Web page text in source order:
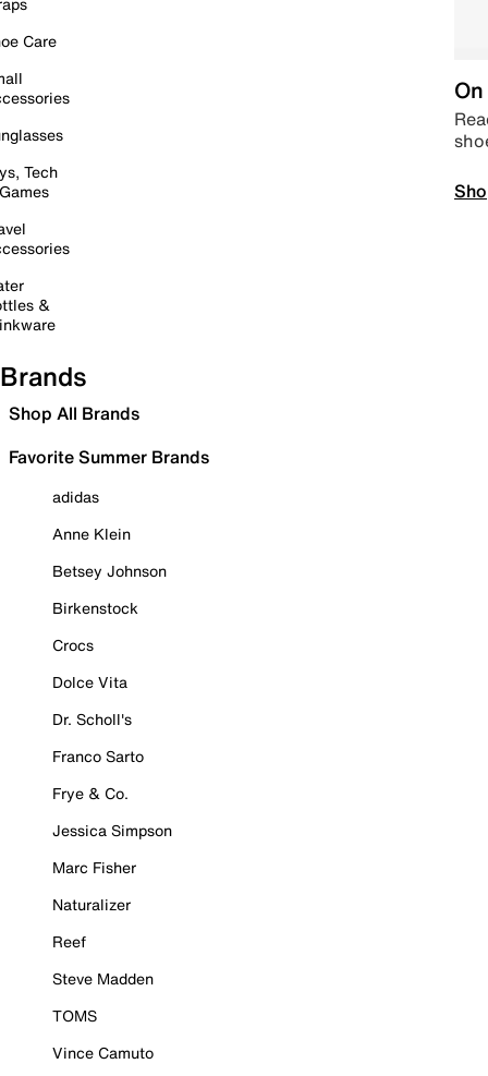
Care
Tech
&
Brands
Shop All Brands
Favorite Summer Brands
adidas
Anne Klein
Betsey Johnson
Birkenstock
Crocs
Dolce Vita
Dr. Scholl's
Franco Sarto
Frye & Co.
Jessica Simpson
Marc Fisher
Naturalizer
Reef
Steve Madden
TOMS
Vince Camuto